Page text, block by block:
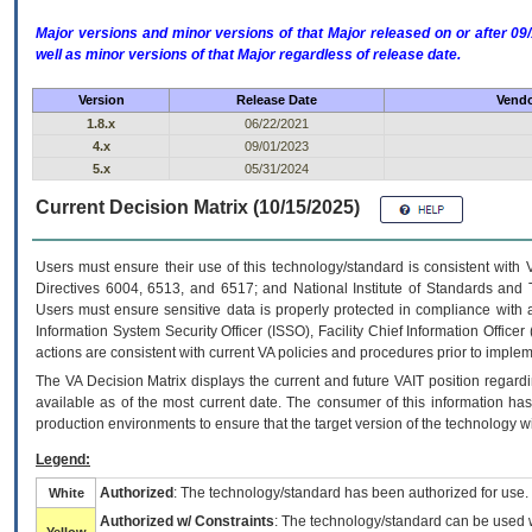
Major versions and minor versions of that Major released on or after
well as minor versions of that Major regardless of release date.
Version Release Date
1.8.x
06/22/2021
4.x
09/01/2023
5.x
05/31/2024
Current Decision Matrix (10/15/2025)
Users must ensure their use of this technology/standard is consistent
Directives 6004, 6513, and 6517; and National Institute of Standards
Users must ensure sensitive data is properly protected in compliance
Information System Security Officer (ISSO), Facility Chief Information
actions are consistent with current VA policies and procedures prior to
The VADecision Matrix displays the current and futureVA IT position
available as of the most current date. The consumer of this information
production environments to ensure that the target version of the technology
Legend:
White Authorized : The technology/standard has been authorized for use.
Authorized w/ Constraints: The technology/standard can be